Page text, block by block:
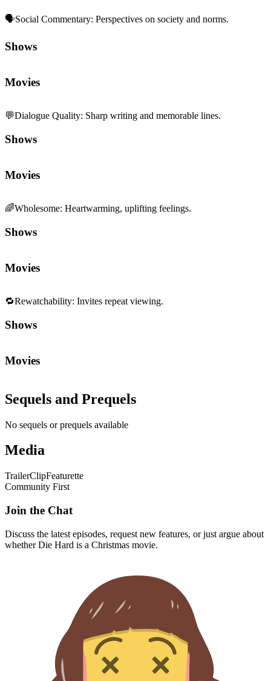
🗣️Social Commentary: Perspectives on society and norms.
Shows
Movies
💬Dialogue Quality: Sharp writing and memorable lines.
Shows
Movies
🌈Wholesome: Heartwarming, uplifting feelings.
Shows
Movies
🔁Rewatchability: Invites repeat viewing.
Shows
Movies
Sequels and Prequels
No sequels or prequels available
Media
TrailerClipFeaturette
Community First
Join the Chat
Discuss the latest episodes, request new features, or just argue about
whetherDie Hard is a Christmas movie.